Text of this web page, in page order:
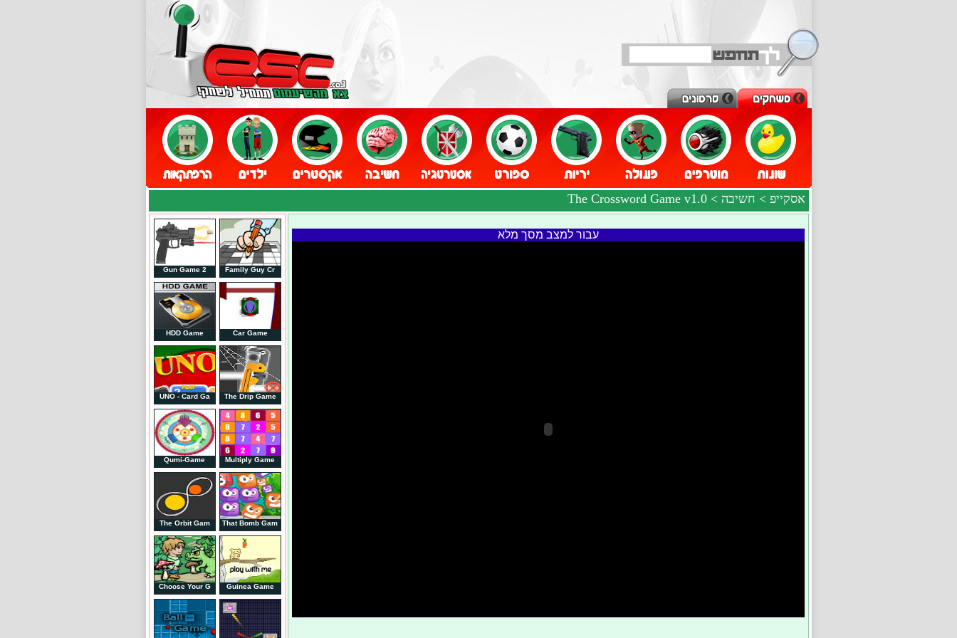
אסקייפ > חשיבה > The Crossword Game v1.0
עבור למצב מסך מלא
Family Guy Cr
Gun Game 2
Car Game
HDD Game
The Drip Game
UNO - Card Ga
Multiply Game
Qumi-Game
That Bomb Gam
The Orbit Gam
Guinea Game
Choose Your G